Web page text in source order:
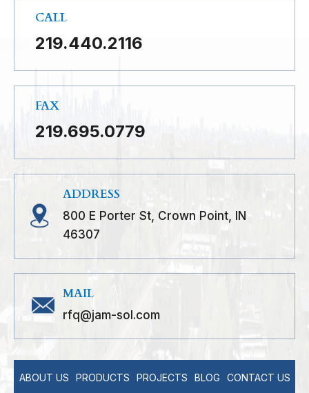
CALL
219.440.2116
FAX
219.695.0779
ADDRESS
800 E Porter St, Crown Point, IN
46307
MAIL
rfq@jam-sol.com
ABOUT US PRODUCTS PROJECTS BLOG CONTACT US